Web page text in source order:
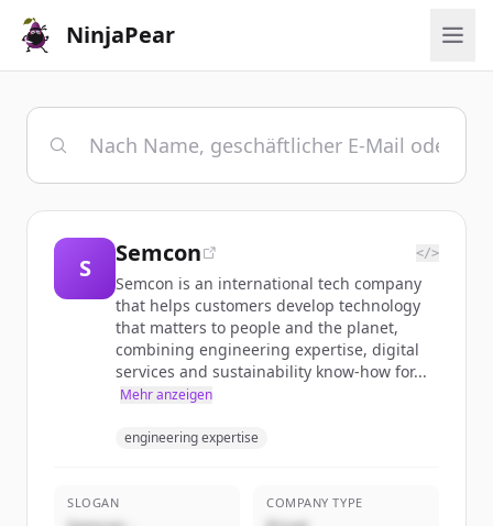
NinjaPear
S
Semcon </>
Semcon is an international tech company
that helps customers develop technology
that matters to people and the planet,
combining engineering expertise, digital
services and sustainability know-how for...
Mehr anzeigen
engineering expertise
SLOGAN COMPANY TYPE